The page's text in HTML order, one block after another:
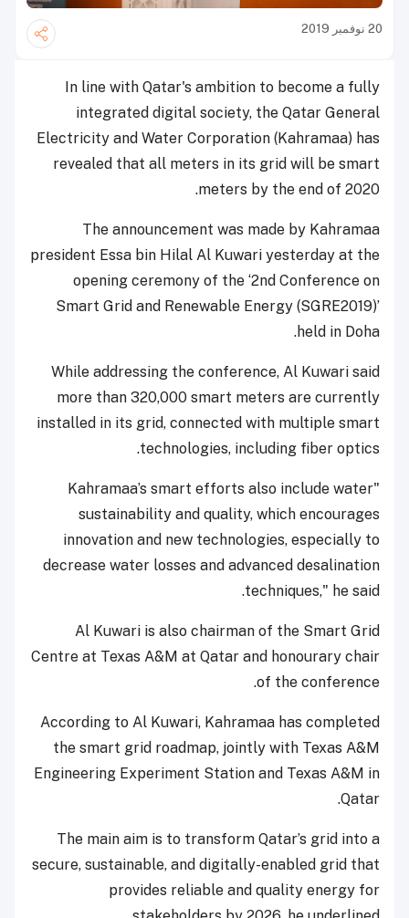
20 نوفمبر 2019
In line with Qatar's ambition to become a fully
integrated digital society, the Qatar General
Electricity and Water Corporation (Kahramaa) has
revealed that all meters in its grid will be smart
meters by the end of 2020.
The announcement was made by Kahramaa
president Essa bin Hilal Al Kuwari yesterday at the
opening ceremony of the ‘2nd Conference on
Smart Grid and Renewable Energy (SGRE2019)’
held in Doha.
While addressing the conference, Al Kuwari said
more than 320,000 smart meters are currently
installed in its grid, connected with multiple smart
technologies, including fiber optics.
"Kahramaa’s smart efforts also include water
sustainability and quality, which encourages
innovation and new technologies, especially to
decrease water losses and advanced desalination
techniques," he said.
Al Kuwari is also chairman of the Smart Grid
Centre at Texas A&M at Qatar and honourary chair
of the conference.
According to Al Kuwari, Kahramaa has completed
the smart grid roadmap, jointly with Texas A&M
Engineering Experiment Station and Texas A&M in
Qatar.
The main aim is to transform Qatar’s grid into a
secure, sustainable, and digitally-enabled grid that
provides reliable and quality energy for